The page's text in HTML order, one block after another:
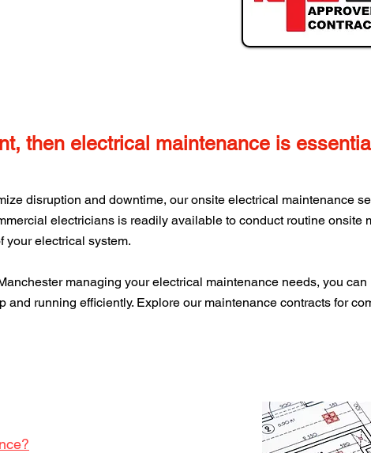
then electrical maintenance is essential
disruption and downtime, our onsite electrical maintenance
electricians is readily available to conduct routine onsite
your electrical system.
managing your electrical maintenance needs, you
and running efficiently. Explore our maintenance contracts for